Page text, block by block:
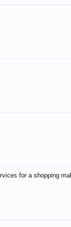
for a shopping mall